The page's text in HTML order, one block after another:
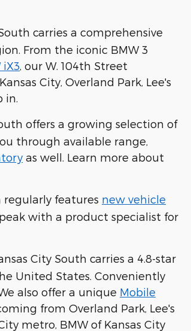
carries a comprehensive
From the iconic BMW 3
iX3 , our W. 104th Street
City, Overland Park, Lee's
in.
offers a growing selection of
through available range,
as well. Learn more about
regularly features new vehicle
with a product specialist for
City South carries a 4.8-star
United States. Conveniently
also offer a unique Mobile
from Overland Park, Lee's
metro, BMW of Kansas City